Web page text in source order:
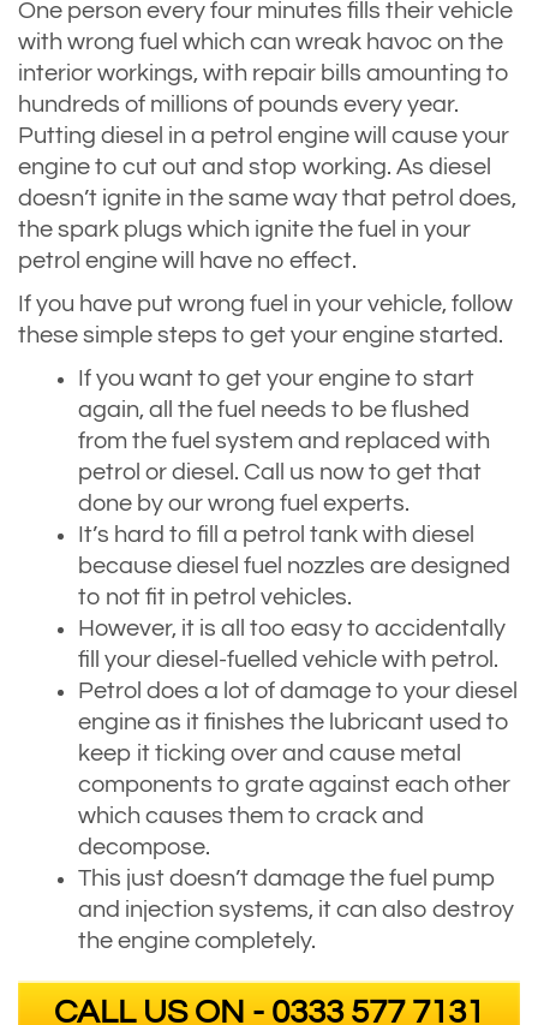
One person every four minutes fills their vehicle
with wrong fuel which can wreak havoc on the
interior workings, with repair bills amounting to
hundreds of millions of pounds every year.
Putting diesel in a petrol engine will cause your
engine to cut out and stop working. As diesel
doesn’t ignite in the same way that petrol does,
the spark plugs which ignite the fuel in your
petrol engine will have no effect.
If you have put wrong fuel in your vehicle, follow
these simple steps to get your engine started.
If you want to get your engine to start
again, all the fuel needs to be flushed
from the fuel system and replaced with
petrol or diesel. Call us now to get that
done by our wrong fuel experts.
It’s hard to fill a petrol tank with diesel
because diesel fuel nozzles are designed
to not fit in petrol vehicles.
However, it is all too easy to accidentally
fill your diesel-fuelled vehicle with petrol.
Petrol does a lot of damage to your diesel
engine as it finishes the lubricant used to
keep it ticking over and cause metal
components to grate against each other
which causes them to crack and
decompose.
This just doesn’t damage the fuel pump
and injection systems, it can also destroy
the engine completely.
CALL US ON - 0333 577 7131